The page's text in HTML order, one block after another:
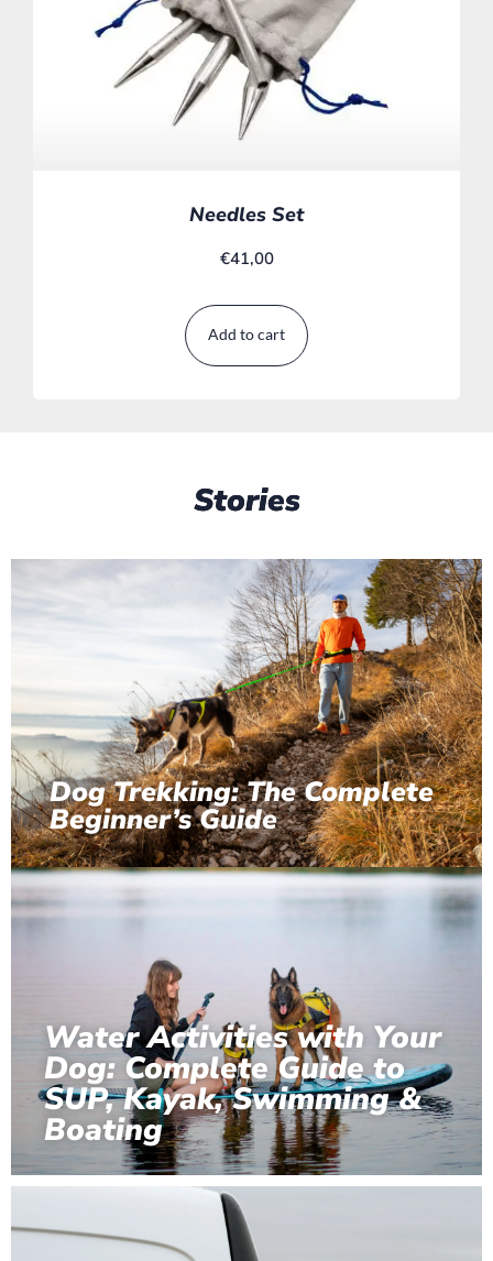
Needles Set
€41,00
Add to cart
Stories
Dog Trekking: The Complete
Beginner’s Guide
Water Activities with Your
Dog: Complete Guide to
SUP, Kayak, Swimming &
Boating